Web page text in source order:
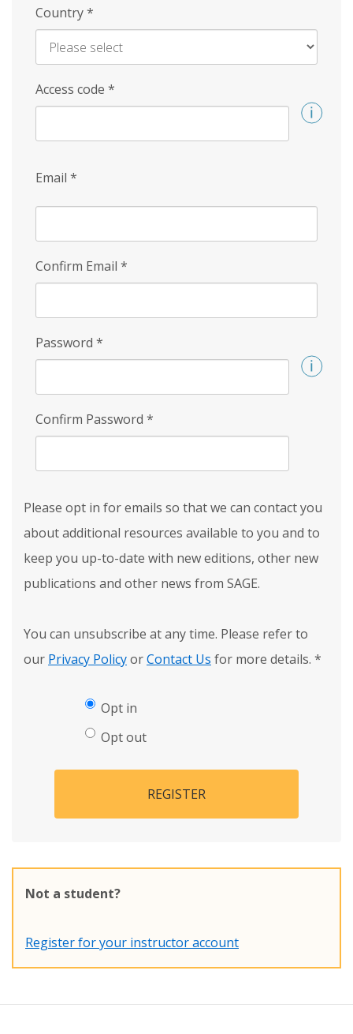
Country*
Access code *
Email *
Confirm Email *
Password *
Confirm Password *
Please opt in for emails so that we can contact you
about additional resources available to you and to
keep you up-to-date with new editions, other new
publications and other news from SAGE.
You can unsubscribe at any time. Please refer to
our Privacy PolicyorContact Us for more details. *
Opt in
Opt out
REGISTER
Not a student?
Register for your instructor account